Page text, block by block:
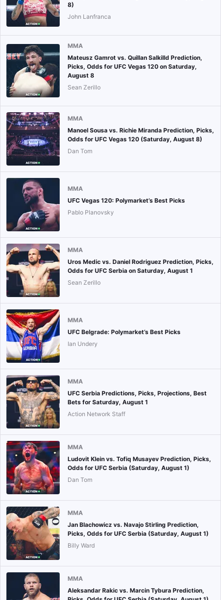
8)
John Lanfranca
MMA
Mateusz Gamrot vs. Quillan Salkilld Prediction,
Picks, Odds for UFC Vegas 120 on Saturday,
August 8
Sean Zerillo
MMA
Manoel Sousa vs. Richie Miranda Prediction, Picks,
Odds for UFC Vegas 120 (Saturday, August 8)
Dan Tom
MMA
UFC Vegas 120: Polymarket’s Best Picks
Pablo Planovsky
MMA
Uros Medic vs. Daniel Rodriguez Prediction, Picks,
Odds for UFC Serbia on Saturday, August 1
Sean Zerillo
MMA
UFC Belgrade: Polymarket’s Best Picks
Ian Undery
MMA
UFC Serbia Predictions, Picks, Projections, Best
Bets for Saturday, August 1
Action Network Staff
MMA
Ludovit Klein vs. Tofiq Musayev Prediction, Picks,
Odds for UFC Serbia (Saturday, August 1)
Dan Tom
MMA
Jan Blachowicz vs. Navajo Stirling Prediction,
Picks, Odds for UFC Serbia (Saturday, August 1)
Billy Ward
MMA
Aleksandar Rakic vs. Marcin Tybura Prediction,